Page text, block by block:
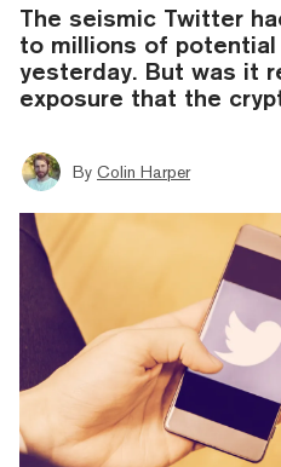
The seismic Twitter
to millions of potential
yesterday. But was it
exposure that the
By Colin Harper